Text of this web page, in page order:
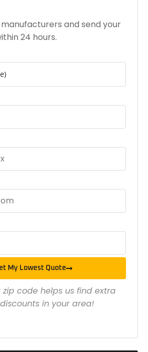
manufacturers and send your
24 hours.
My Lowest Quote
zip code helps us find extra
in your area!